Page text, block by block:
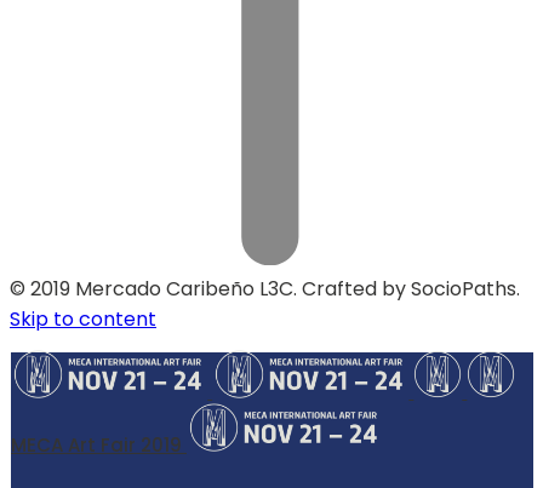
© 2019 Mercado Caribeño L3C. Crafted by SocioPaths.
Skip to content
MECA Art Fair 2019